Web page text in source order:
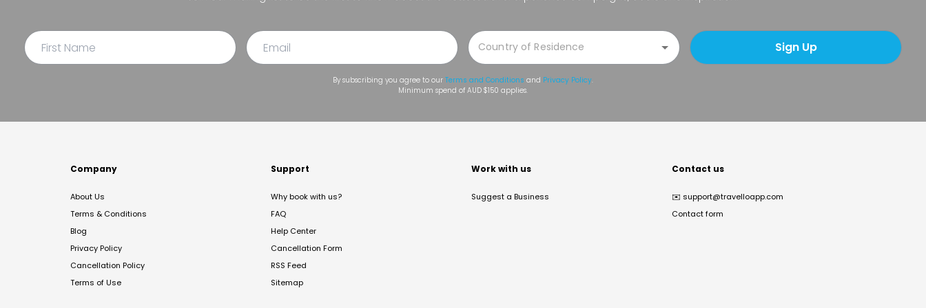
Sign Up
By subscribing you agree to our Terms and Conditions and Privacy Policy.
Minimum spend of AUD $150 applies.
Company
About Us
Terms & Conditions
Blog
Privacy Policy
Cancellation Policy
Terms of Use
Support
Why book with us?
FAQ
Help Center
Cancellation Form
RSS Feed
Sitemap
Work with us
Suggest a Business
Contact us
✉️ support@travelloapp.com
Contact form